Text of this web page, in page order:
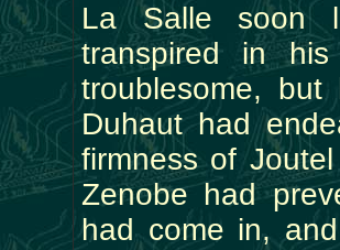
La Salle soon
transpired in
troublesome,
Duhaut had
firmness of
Zenobe had
had come in,